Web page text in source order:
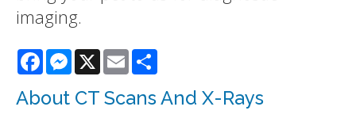
imaging.
FacebookMessenger
X Email
About CT Scans And X-Rays